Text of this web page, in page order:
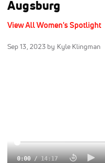
Augsburg
View All Women's Spotlight
Sep 13, 2023 by Kyle Klingman
0:00/14:17